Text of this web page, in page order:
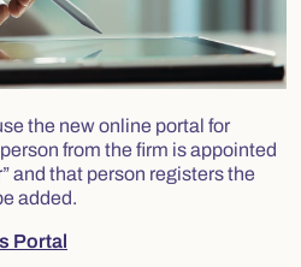
the new online portal for
from the firm is appointed
and that person registers the
added.
Portal